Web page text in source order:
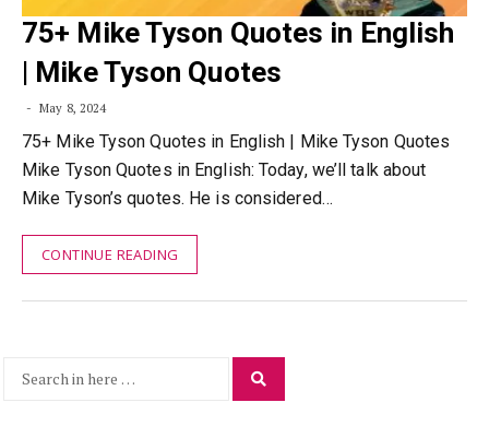
75+ Mike Tyson Quotes in English
| Mike Tyson Quotes
May 8, 2024
75+ Mike Tyson Quotes in English | Mike Tyson Quotes
Mike Tyson Quotes in English: Today, we’ll talk about
Mike Tyson’s quotes. He is considered…
CONTINUE READING
Search